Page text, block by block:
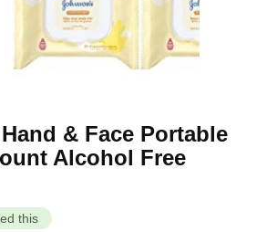
& Face Portable
Alcohol Free
this